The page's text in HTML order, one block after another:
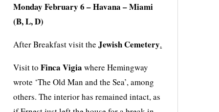
MondayFebruary 6 – Havana–Miami
(B, L, D)
After Breakfast visit theJewish Cemetery.
Visit toFinca Vigia where Hemingway
wrote ‘The Old Man and the Sea’, among
others. The interior has remained intact, as